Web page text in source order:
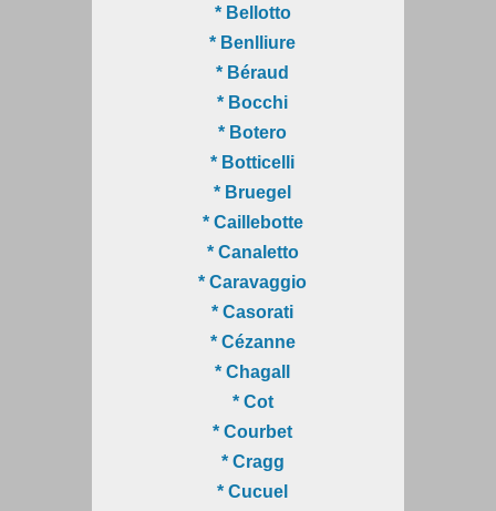
* Bellotto
* Benlliure
* Béraud
* Bocchi
* Botero
* Botticelli
* Bruegel
* Caillebotte
* Canaletto
* Caravaggio
* Casorati
* Cézanne
* Chagall
* Cot
* Courbet
* Cragg
* Cucuel